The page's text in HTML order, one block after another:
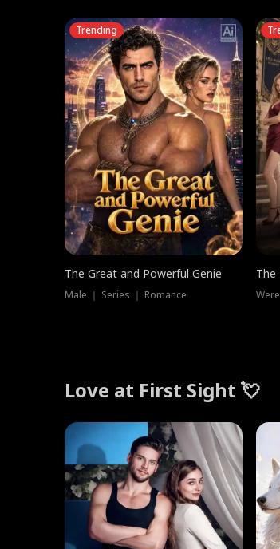
Trending
The Great and Powerful Genie
Male ｜ Series ｜ Romance
The
Love at First Sight 💘